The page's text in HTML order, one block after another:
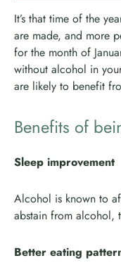
It’s that time of the
are made, and more
for the month of
without alcohol in
are likely to benefit
Benefits of
Sleep improvement
Alcohol is known to
abstain from alcohol,
Better eating